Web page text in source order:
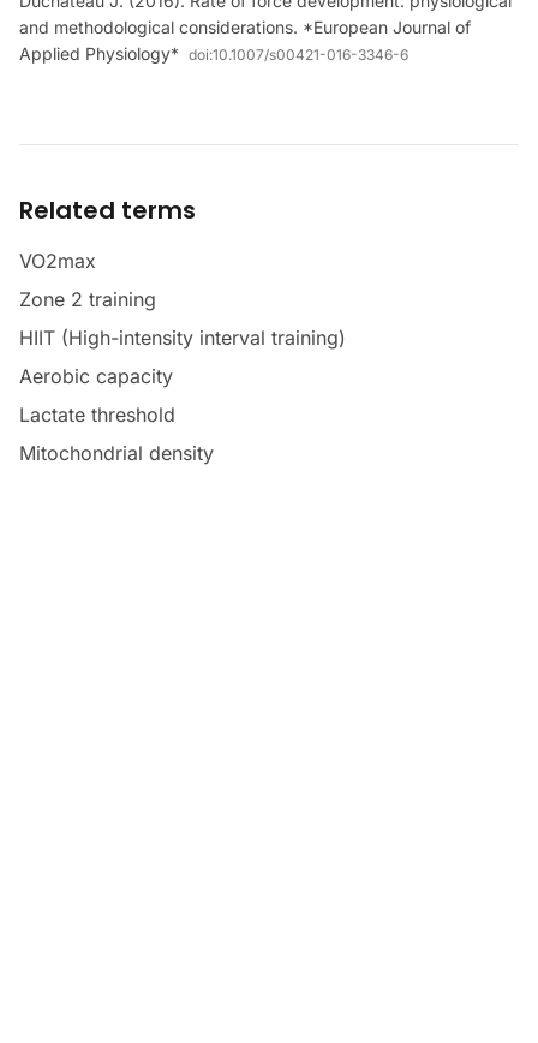
and methodological considerations. *European Journal of
Applied Physiology* doi:10.1007/s00421-016-3346-6
Related terms
VO2max
Zone 2 training
HIIT (High-intensity interval training)
Aerobic capacity
Lactate threshold
Mitochondrial density